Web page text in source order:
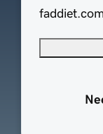
faddiet.com